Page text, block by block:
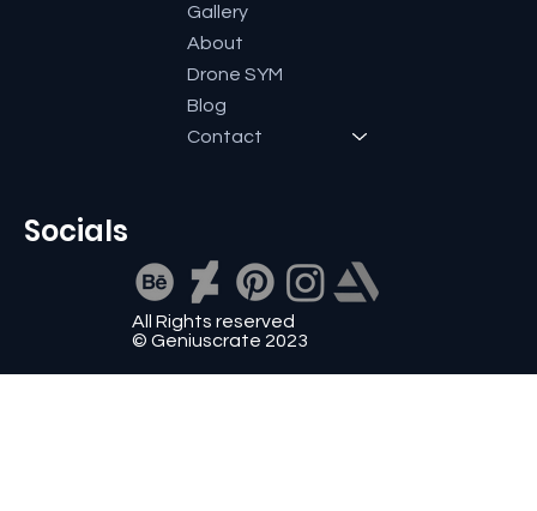
Socials
All Rights reserved
© Geniuscrate 2023
Gallery
About
Drone SYM
Blog
Contact